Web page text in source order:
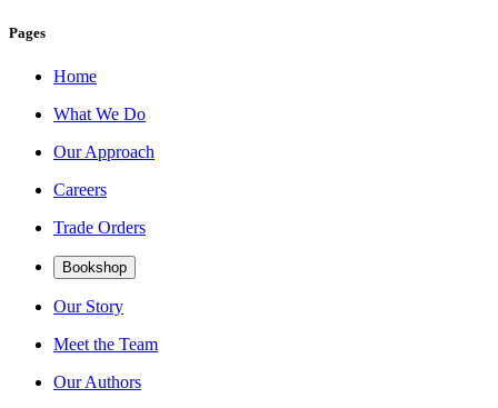
Pages
Home
What We Do
Our Approach
Careers
Trade Orders
Bookshop
Our Story
Meet the Team
Our Authors